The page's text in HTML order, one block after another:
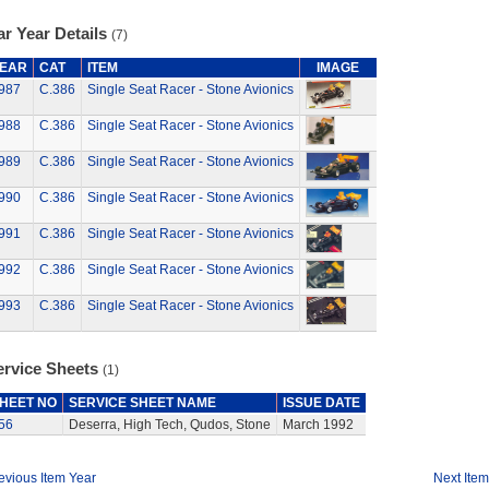
Year Details (7)
CAT ITEM
IMAGE
C.386 Single Seat Racer - Stone Avionics
C.386 Single Seat Racer - Stone Avionics
C.386 Single Seat Racer - Stone Avionics
C.386 Single Seat Racer - Stone Avionics
C.386 Single Seat Racer - Stone Avionics
C.386 Single Seat Racer - Stone Avionics
C.386 Single Seat Racer - Stone Avionics
Sheets (1)
NO SERVICE SHEET NAME
ISSUE DATE
Deserra, High Tech, Qudos, Stone March 1992
Item Year Next